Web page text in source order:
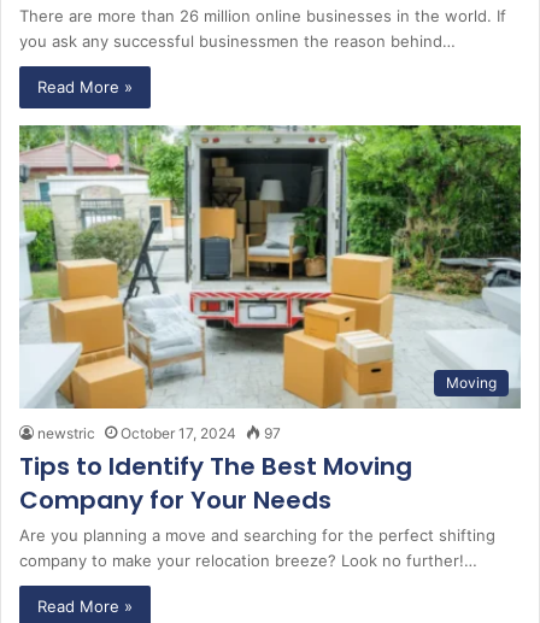
There are more than 26 million online businesses in the world. If
you ask any successful businessmen the reason behind…
Read More »
Moving
newstric October 17, 2024 97
Tips to Identify The Best Moving
Company for Your Needs
Are you planning a move and searching for the perfect shifting
company to make your relocation breeze? Look no further!…
Read More »